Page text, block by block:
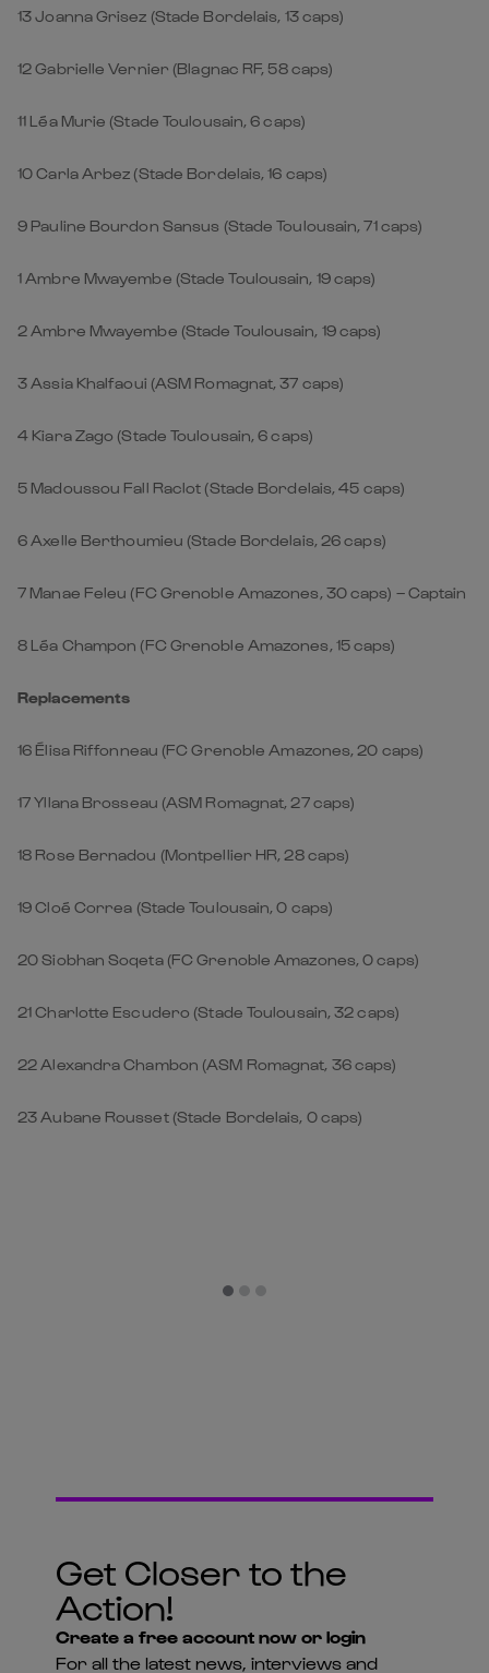
13 Joanna Grisez (Stade Bordelais, 13 caps)
12 Gabrielle Vernier (Blagnac RF, 58 caps)
11 Léa Murie (Stade Toulousain, 6 caps)
10 Carla Arbez (Stade Bordelais, 16 caps)
9 Pauline Bourdon Sansus (Stade Toulousain, 71 caps)
1Ambre Mwayembe (Stade Toulousain, 19 caps)
2Ambre Mwayembe (Stade Toulousain, 19 caps)
3Assia Khalfaoui (ASM Romagnat, 37 caps)
4 Kiara Zago (Stade Toulousain, 6 caps)
5 Madoussou Fall Raclot (Stade Bordelais, 45 caps)
6Axelle Berthoumieu (Stade Bordelais, 26 caps)
7 Manae Feleu (FC Grenoble Amazones, 30 caps) – Captain
8 Léa Champon (FC Grenoble Amazones, 15 caps)
Replacements
16 Élisa Riffonneau (FC Grenoble Amazones, 20 caps)
17 Yllana Brosseau (ASM Romagnat, 27 caps)
18 Rose Bernadou (Montpellier HR, 28 caps)
19 Cloé Correa (Stade Toulousain, 0 caps)
20 Siobhan Soqeta (FC Grenoble Amazones, 0 caps)
21 Charlotte Escudero (Stade Toulousain, 32 caps)
22 Alexandra Chambon (ASM Romagnat, 36 caps)
23 Aubane Rousset (Stade Bordelais, 0 caps)
Action!
coverage from across the championship -
plus full access to Fantasy, match centre
and much more...
LOG IN